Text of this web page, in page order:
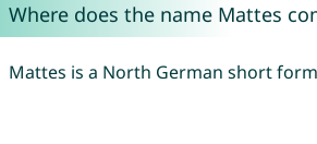
Where does the name Mattes
Mattes is a North German short